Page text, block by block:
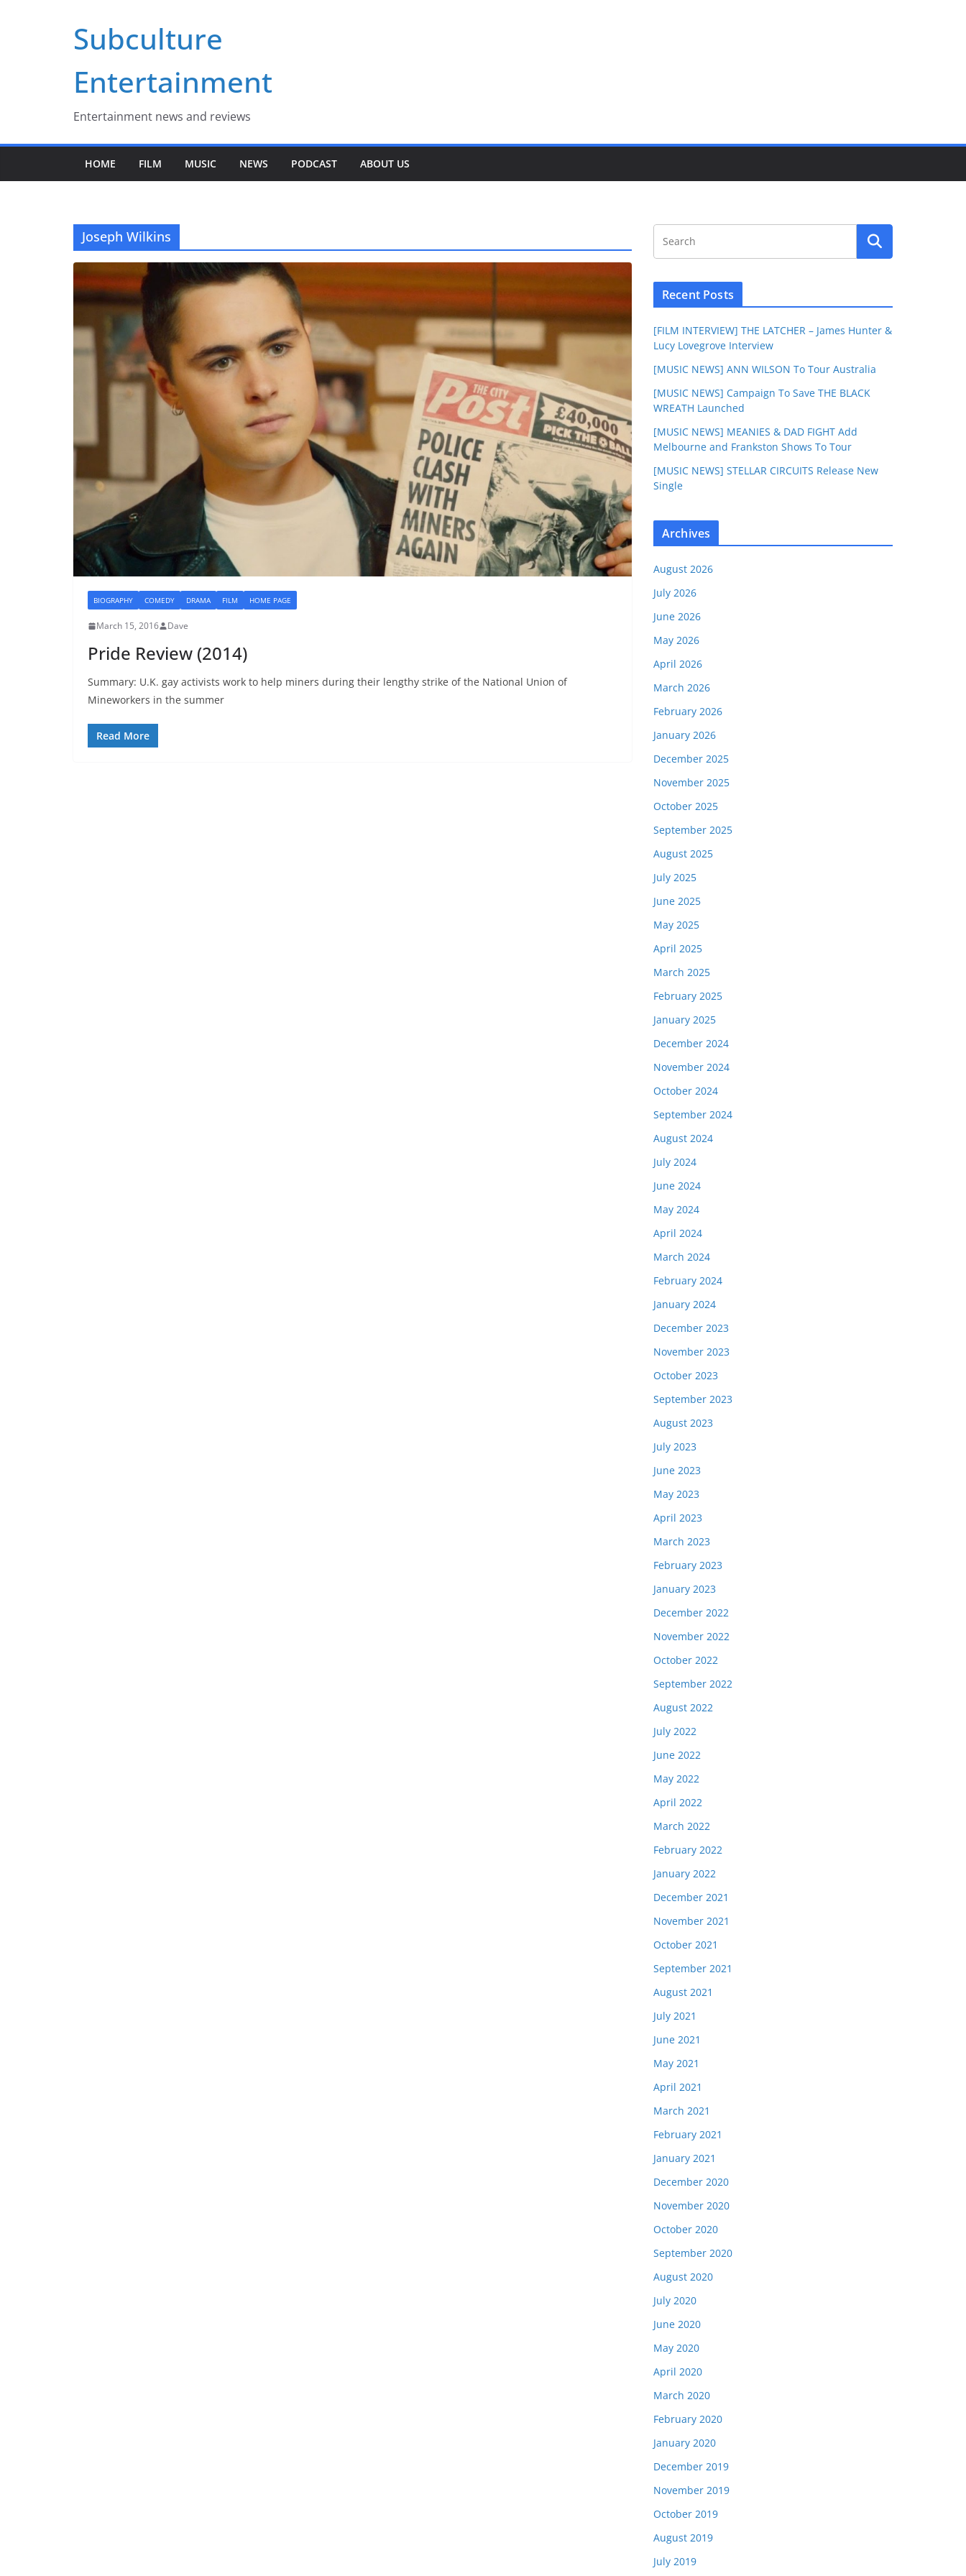
Subculture
Entertainment
Entertainment news and reviews
HOME FILM MUSIC NEWS PODCAST ABOUT US
Joseph Wilkins
BIOGRAPHY COMEDY DRAMA FILM HOME PAGE
March 15, 2016 Dave
Pride Review (2014)
Summary: U.K. gay activists work to help miners during their lengthy strike of the National Union of
Mineworkers in the summer
Read More
Recent Posts
[FILM INTERVIEW] THE LATCHER – James Hunter &
Lucy Lovegrove Interview
[MUSIC NEWS] ANN WILSON To Tour Australia
[MUSIC NEWS] Campaign To Save THE BLACK
WREATH Launched
[MUSIC NEWS] MEANIES & DAD FIGHT Add
Melbourne and Frankston Shows To Tour
[MUSIC NEWS] STELLAR CIRCUITS Release New
Single
Archives
August 2026
July 2026
June 2026
May 2026
April 2026
March 2026
February 2026
January 2026
December 2025
November 2025
October 2025
September 2025
August 2025
July 2025
June 2025
May 2025
April 2025
March 2025
February 2025
January 2025
December 2024
November 2024
October 2024
September 2024
August 2024
July 2024
June 2024
May 2024
April 2024
March 2024
February 2024
January 2024
December 2023
November 2023
October 2023
September 2023
August 2023
July 2023
June 2023
May 2023
April 2023
March 2023
February 2023
January 2023
December 2022
November 2022
October 2022
September 2022
August 2022
July 2022
June 2022
May 2022
April 2022
March 2022
February 2022
January 2022
December 2021
November 2021
October 2021
September 2021
August 2021
July 2021
June 2021
May 2021
April 2021
March 2021
February 2021
January 2021
December 2020
November 2020
October 2020
September 2020
August 2020
July 2020
June 2020
May 2020
April 2020
March 2020
February 2020
January 2020
December 2019
November 2019
October 2019
August 2019
July 2019